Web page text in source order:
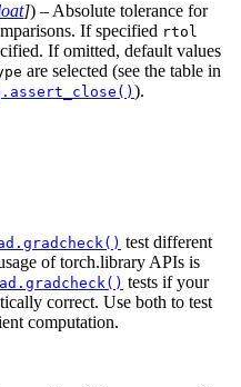
]) – Absolute tolerance for
If specified rtol
If omitted, default values
are selected (see the table in
).
test different
of torch.library APIs is
tests if your
correct. Use both to test
computation.